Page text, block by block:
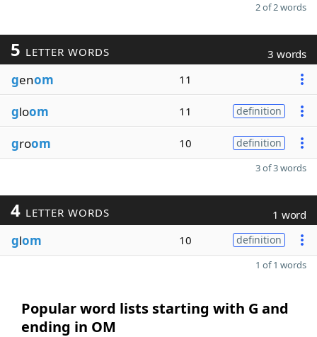
2 of 2 words
5 LETTER WORDS 3 words
genom 11
gloom 11 definition
groom 10 definition
3 of 3 words
4 LETTER WORDS 1 word
glom 10 definition
1 of 1 words
Popular word lists starting with G and
ending in OM